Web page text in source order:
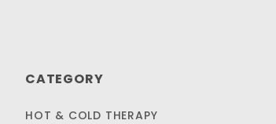
CATEGORY
HOT & COLD THERAPY